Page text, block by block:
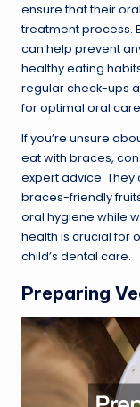
ensure that their
treatment process.
can help prevent
healthy eating
regular check-ups
for optimal oral
If you’re unsure
eat with braces,
expert advice.
braces-friendly
oral hygiene while
health is crucial for
child’s dental care.
Preparing